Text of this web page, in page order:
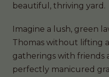
beautiful, thriving yard.
Imagine a lush, green
Thomas without lifting
gatherings with friends
perfectly manicured